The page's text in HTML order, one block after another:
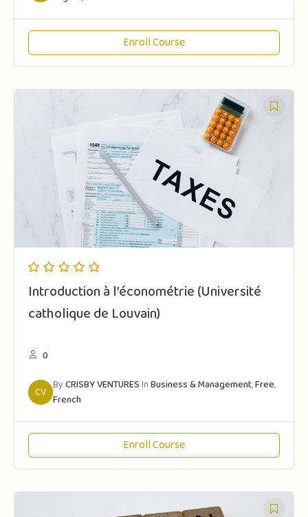
Enroll Course
Introduction à l’économétrie (Université
catholique de Louvain)
0
CV ByCRISBY VENTURESInBusiness & Management,Free,
French
Enroll Course